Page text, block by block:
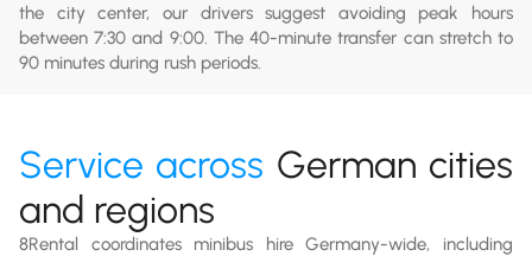
the city center, our drivers suggest avoiding peak hours
between 7:30 and 9:00. The 40-minute transfer can stretch to
90 minutes during rush periods.
Service across German cities
and regions
8Rental coordinates minibus hire Germany-wide, including